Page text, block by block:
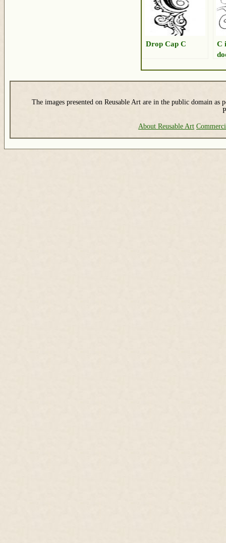
Drop Cap C
C
The images presented on Reusable Art are in the public domain as
About Reusable Art